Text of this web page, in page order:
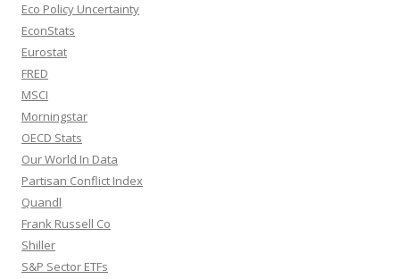
Eco Policy Uncertainty
EconStats
Eurostat
FRED
MSCI
Morningstar
OECD Stats
Our World In Data
Partisan Conflict Index
Quandl
Frank Russell Co
Shiller
S&P Sector ETFs